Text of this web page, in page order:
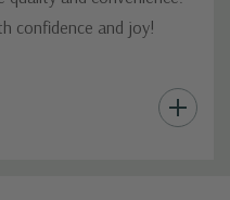
confidence and joy!